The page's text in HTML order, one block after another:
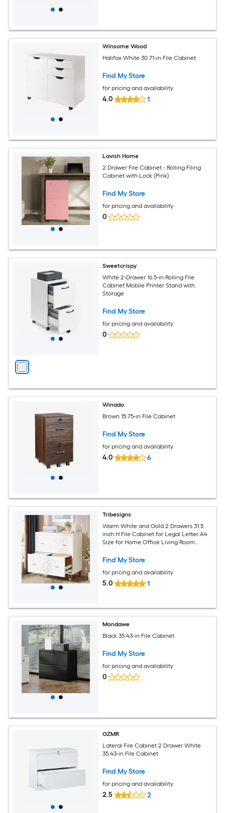
Winsome Wood
Halifax White 30.71-in File Cabinet
Find My Store
for pricing and availability
4.0 1
Lavish Home
2 Drawer File Cabinet - Rolling Filing
Cabinet with Lock (Pink)
Find My Store
for pricing and availability
0
Sweetcrispy
White 2-Drawer 16.5-in Rolling File
Cabinet Mobile Printer Stand with
Storage
Find My Store
for pricing and availability
0
Winado
Brown 15.75-in File Cabinet
Find My Store
for pricing and availability
4.0 6
Tribesigns
Warm White and Gold 2 Drawers 31.5
inch H File Cabinet for Legal Letter A4
Size for Home Office Living Room
Find My Store
for pricing and availability
5.0 1
Mondawe
Black 35.43-in File Cabinet
Find My Store
for pricing and availability
0
GZMR
Lateral File Cabinet 2 Drawer White
35.43-in File Cabinet
Find My Store
for pricing and availability
2.5 2